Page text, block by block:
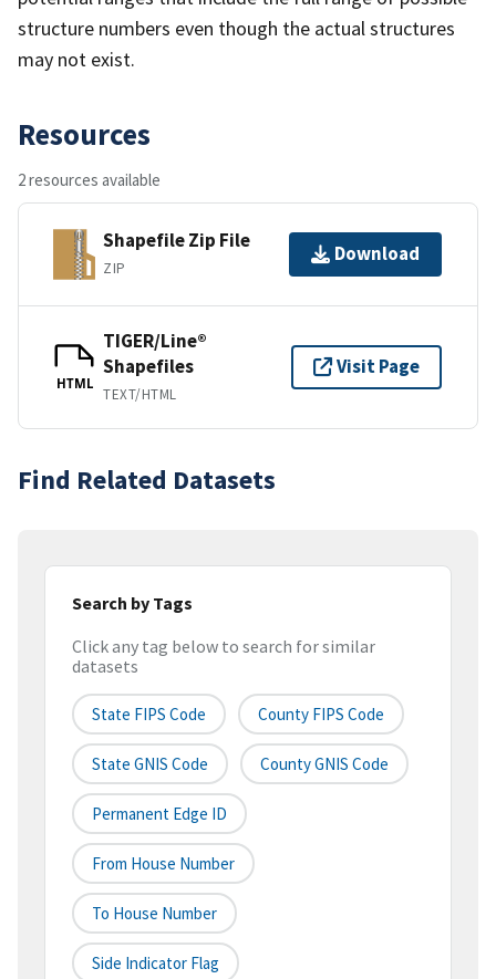
structure numbers even though the actual structures
may not exist.
Resources
2 resources available
Shapefile Zip File
ZIP
Download
HTML
TIGER/Line®
Shapefiles
TEXT/HTML
Visit Page
Find Related Datasets
Search by Tags
Click any tag below to search for similar
datasets
State FIPS Code County FIPS Code
State GNIS Code County GNIS Code
Permanent Edge ID
From House Number
To House Number
Side Indicator Flag